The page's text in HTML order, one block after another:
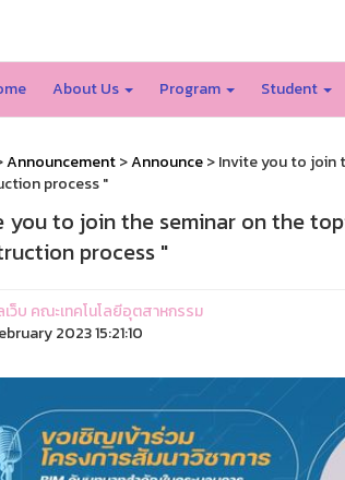
About Us Program Student
Announcement>Announce> Invite you to join
process "
you to join the seminar on the
process "
ว็บ คณะเทคโนโลยีอุตสาหกรรม
2023 15:21:10